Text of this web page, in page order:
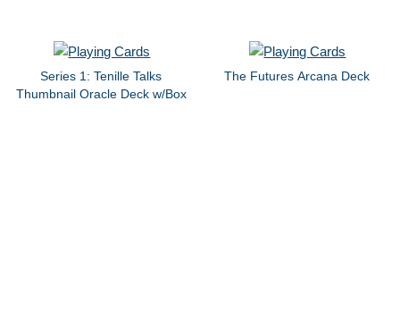
Series 1: Tenille Talks
Thumbnail Oracle Deck w/Box
The Futures Arcana Deck